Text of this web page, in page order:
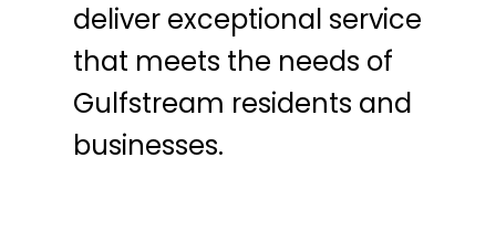
deliver exceptional service
that meets the needs of
Gulfstream residents and
businesses.